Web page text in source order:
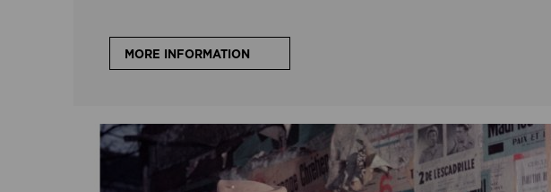
MORE INFORMATION